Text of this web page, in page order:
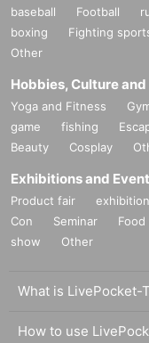
baseball Football
boxing
Fighting
Other
Hobbies, Culture
Yoga and Fitness
game
fishing
Beauty
Cosplay
Exhibitions and
Product fair exhibition
Con
Seminar
show
Other
What is LivePocket-
How to use